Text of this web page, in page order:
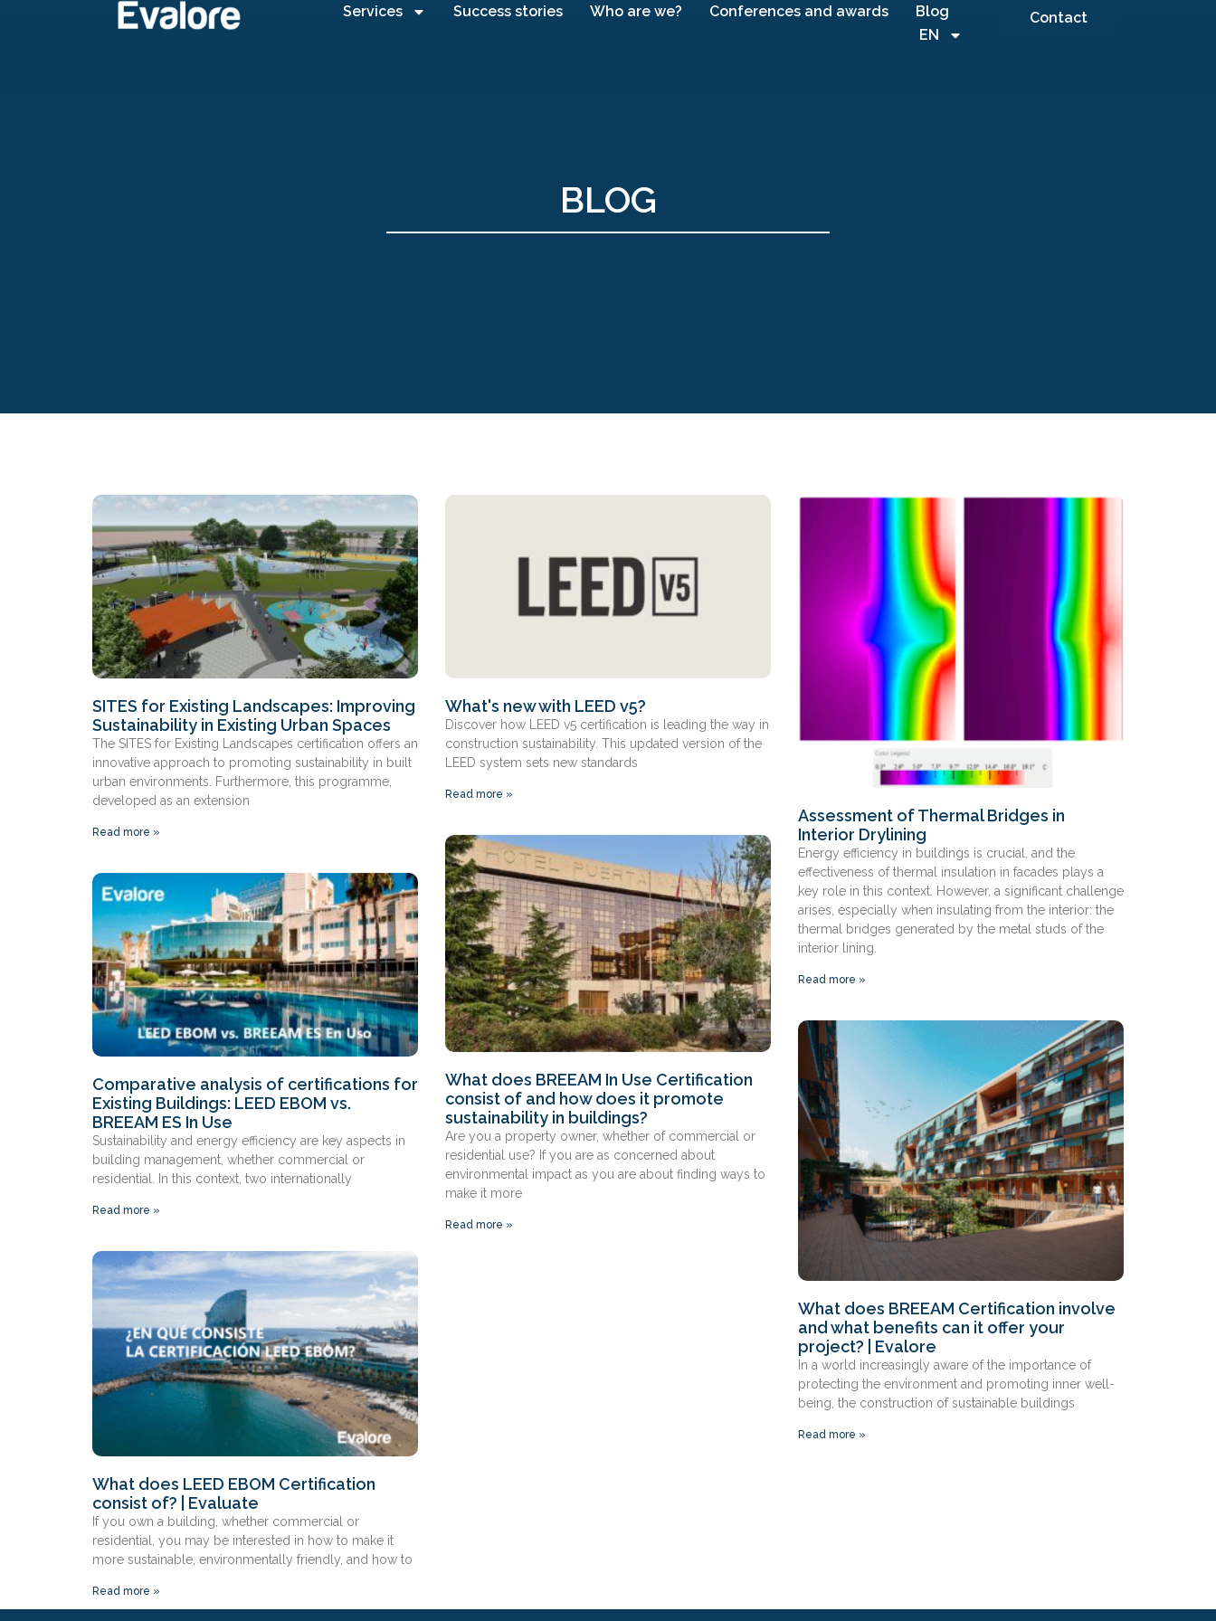
Services Success stories Who are we? Conferences and awards
Blog
EN
Contact
BLOG
SITES for Existing Landscapes: Improving
Sustainability in Existing Urban Spaces
The SITES for Existing Landscapes certification offers an
innovative approach to promoting sustainability in built
urban environments. Furthermore, this programme,
developed as an extension
Read more »
What's new with LEED v5?
Discover how LEED v5 certification is leading the way in
construction sustainability. This updated version of the
LEED system sets new standards
Read more »
Assessment of Thermal Bridges in
Interior Drylining
Energy efficiency in buildings is crucial, and the
effectiveness of thermal insulation in facades plays a
key role in this context. However, a significant challenge
arises, especially when insulating from the interior: the
thermal bridges generated by the metal studs of the
interior lining.
Read more »
Comparative analysis of certifications for
Existing Buildings: LEED EBOM vs.
BREEAM ES In Use
Sustainability and energy efficiency are key aspects in
building management, whether commercial or
residential. In this context, two internationally
Read more »
What does BREEAM In Use Certification
consist of and how does it promote
sustainability in buildings?
Are you a property owner, whether of commercial or
residential use? If you are as concerned about
environmental impact as you are about finding ways to
make it more
Read more »
What does BREEAM Certification involve
and what benefits can it offer your
project? | Evalore
In a world increasingly aware of the importance of
protecting the environment and promoting inner well-
being, the construction of sustainable buildings
Read more »
What does LEED EBOM Certification
consist of? | Evaluate
If you own a building, whether commercial or
residential, you may be interested in how to make it
more sustainable, environmentally friendly, and how to
Read more »